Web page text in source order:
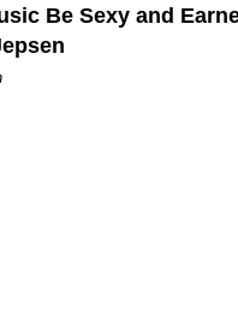
Be Sexy and